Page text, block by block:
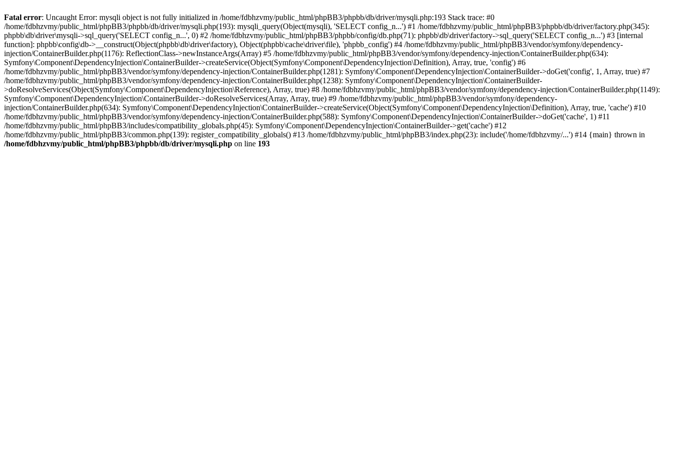
Fatal error: Uncaught Error: mysqli object is not fully initialized in /home/fdbhzvmy/public_html/phpBB3/phpbb/db/driver/mysqli.php:193 Stack trace: #0
/home/fdbhzvmy/public_html/phpBB3/phpbb/db/driver/mysqli.php(193): mysqli_query(Object(mysqli), 'SELECT config_n...') #1 /home/fdbhzvmy/public_html/phpBB3/phpbb/db/driver/factory.php(345):
phpbb\db\driver\mysqli->sql_query('SELECT config_n...', 0) #2 /home/fdbhzvmy/public_html/phpBB3/phpbb/config/db.php(71): phpbb\db\driver\factory->sql_query('SELECT config_n...') #3 [internal
function]: phpbb\config\db->__construct(Object(phpbb\db\driver\factory), Object(phpbb\cache\driver\file), 'phpbb_config') #4 /home/fdbhzvmy/public_html/phpBB3/vendor/symfony/dependency-
injection/ContainerBuilder.php(1176): ReflectionClass->newInstanceArgs(Array) #5 /home/fdbhzvmy/public_html/phpBB3/vendor/symfony/dependency-injection/ContainerBuilder.php(634):
Symfony\Component\DependencyInjection\ContainerBuilder->createService(Object(Symfony\Component\DependencyInjection\Definition), Array, true, 'config') #6
/home/fdbhzvmy/public_html/phpBB3/vendor/symfony/dependency-injection/ContainerBuilder.php(1281): Symfony\Component\DependencyInjection\ContainerBuilder->doGet('config', 1, Array, true) #7
/home/fdbhzvmy/public_html/phpBB3/vendor/symfony/dependency-injection/ContainerBuilder.php(1238): Symfony\Component\DependencyInjection\ContainerBuilder-
>doResolveServices(Object(Symfony\Component\DependencyInjection\Reference), Array, true) #8 /home/fdbhzvmy/public_html/phpBB3/vendor/symfony/dependency-injection/ContainerBuilder.php(1149):
Symfony\Component\DependencyInjection\ContainerBuilder->doResolveServices(Array, Array, true) #9 /home/fdbhzvmy/public_html/phpBB3/vendor/symfony/dependency-
injection/ContainerBuilder.php(634): Symfony\Component\DependencyInjection\ContainerBuilder->createService(Object(Symfony\Component\DependencyInjection\Definition), Array, true, 'cache') #10
/home/fdbhzvmy/public_html/phpBB3/vendor/symfony/dependency-injection/ContainerBuilder.php(588): Symfony\Component\DependencyInjection\ContainerBuilder->doGet('cache', 1) #11
/home/fdbhzvmy/public_html/phpBB3/includes/compatibility_globals.php(45): Symfony\Component\DependencyInjection\ContainerBuilder->get('cache') #12
/home/fdbhzvmy/public_html/phpBB3/common.php(139): register_compatibility_globals() #13 /home/fdbhzvmy/public_html/phpBB3/index.php(23): include('/home/fdbhzvmy/...') #14 {main} thrown in
/home/fdbhzvmy/public_html/phpBB3/phpbb/db/driver/mysqli.php on line 193